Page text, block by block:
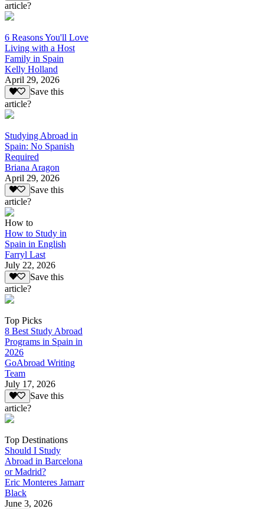
article?
6 Reasons You'll Love
Living with a Host
Family in Spain
Kelly Holland
April 29, 2026
Save this
article?
Studying Abroad in
Spain: No Spanish
Required
Briana Aragon
April 29, 2026
Save this
article?
How to
How to Study in
Spain in English
Farryl Last
July 22, 2026
Save this
article?
Top Picks
8 Best Study Abroad
Programs in Spain in
2026
GoAbroad Writing
Team
July 17, 2026
Save this
article?
Top Destinations
Should I Study
Abroad in Barcelona
or Madrid?
Eric Monteres Jamarr
Black
June 3, 2026